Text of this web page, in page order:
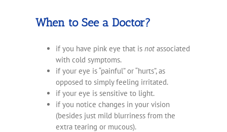
When to See a Doctor?
if you have pink eye that is notassociated
with cold symptoms.
if your eye is “painful” or “hurts”, as
opposed to simply feeling irritated.
if your eye is sensitive to light.
if you notice changes in your vision
(besides just mild blurriness from the
extra tearing or mucous).